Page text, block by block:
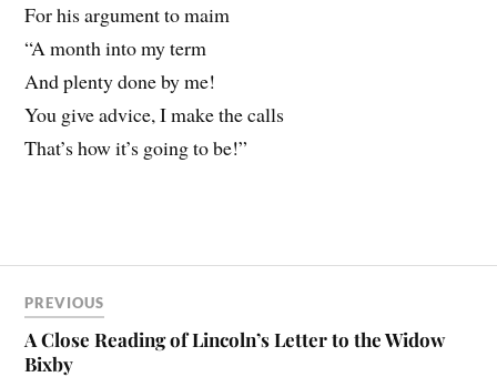
For his argument to maim
“A month into my term
And plenty done by me!
You give advice, I make the calls
That’s how it’s going to be!”
PREVIOUS
A Close Reading of Lincoln’s Letter to the Widow
Bixby